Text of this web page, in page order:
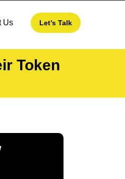
Us Let’s Talk
Token